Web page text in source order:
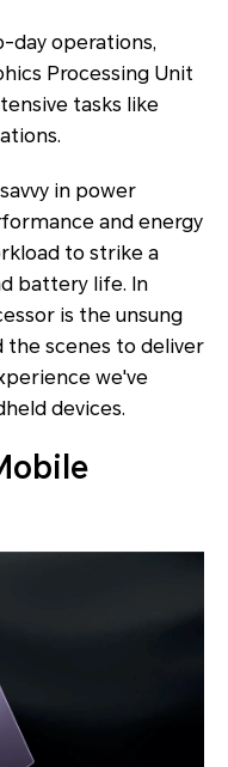
day operations,
Processing Unit
tasks like
in power
and energy
to strike a
battery life. In
is the unsung
the scenes to deliver
we've
devices.